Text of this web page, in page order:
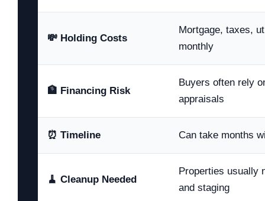
💸 Holding Costs
Mortgage, taxes,
monthly
🏦 Financing Risk
Buyers often rely
appraisals
⏰ Timeline Can take months
🧹 Cleanup Needed
Properties usually
and staging